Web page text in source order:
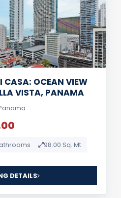
CASA: OCEAN VIEW
VISTA, PANAMA
98.00 Sq. Mt.
DETAILS